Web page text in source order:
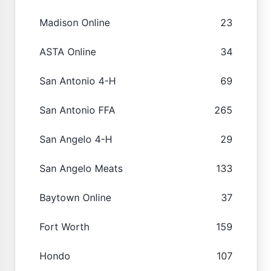
Madison Online 23
ASTA Online 34
San Antonio 4-H 69
San Antonio FFA 265
San Angelo 4-H 29
San Angelo Meats 133
Baytown Online 37
Fort Worth 159
Hondo 107